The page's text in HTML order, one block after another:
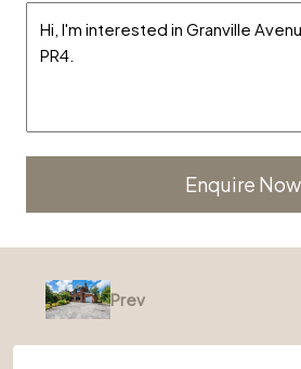
Prev